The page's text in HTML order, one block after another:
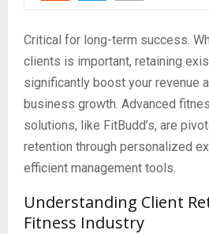
Critical for long-term success.
clients is important, retaining
significantly boost your revenue
business growth. Advanced
solutions, like FitBudd’s, are
retention through personalized
efficient management tools.
Understanding Client
Fitness Industry